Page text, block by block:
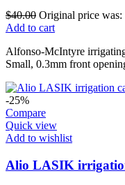
$40.00 Original price was:
Add to cart
Alfonso-McIntyre
Small, 0.3mm front
-25%
Compare
Quick view
Add to wishlist
Alio LASIK